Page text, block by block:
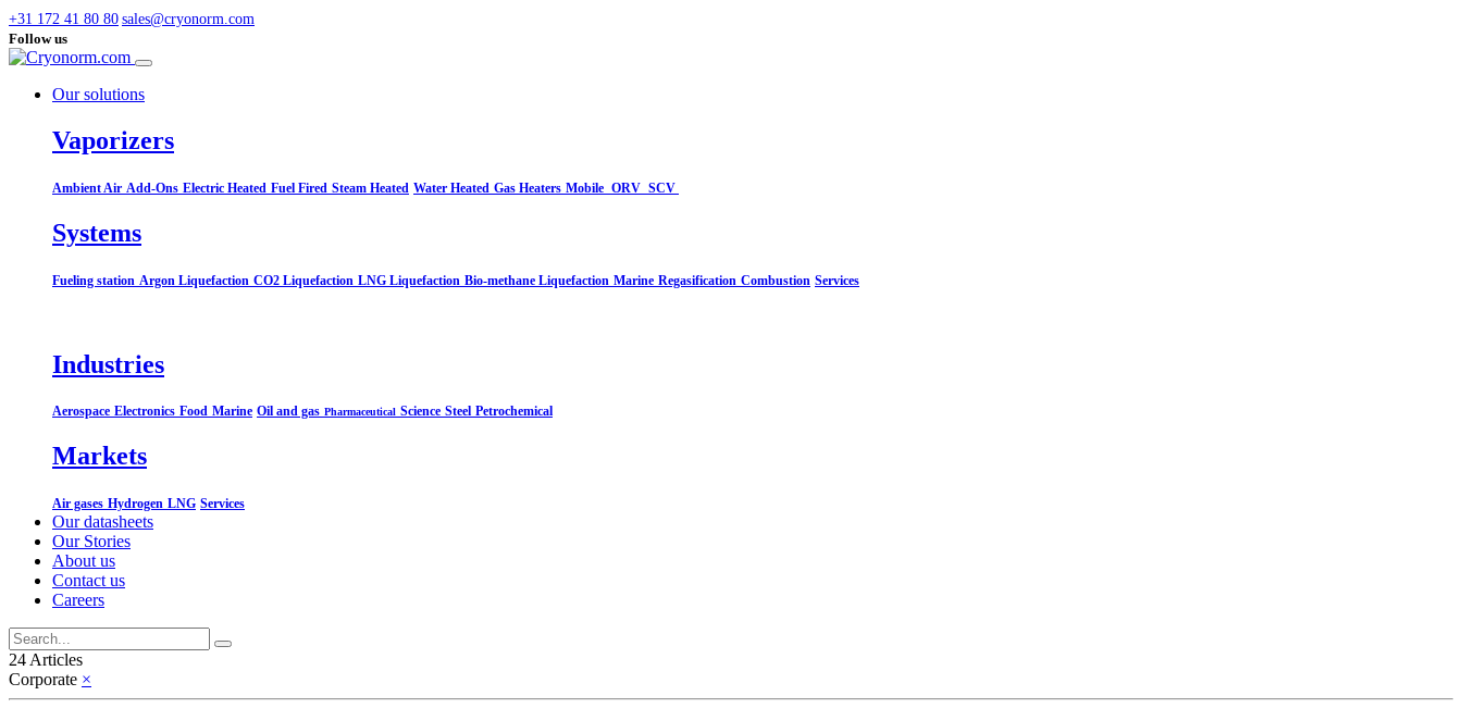
+31 172 41 80 80 sales@cryonorm.com
Follow us
Our solutions
Vaporizers
Ambient Air Add-Ons Electric Heated Fuel Fired Steam Heated Water Heated Gas Heaters Mobile ORV SCV
Systems​
Fueling station Argon Liquefaction CO2 Liquefaction LNG Liquefaction Bio-methane Liquefaction Marine Regasification Combustion Services
Industries
Aerospace Electronics Food Marine Oil and gas Pharmaceutical Science Steel Petrochemical
Markets
Air gases Hydrogen LNG Services
Our datasheets
Our Stories
About us
Contact us
Careers
24 Articles
Corporate ×